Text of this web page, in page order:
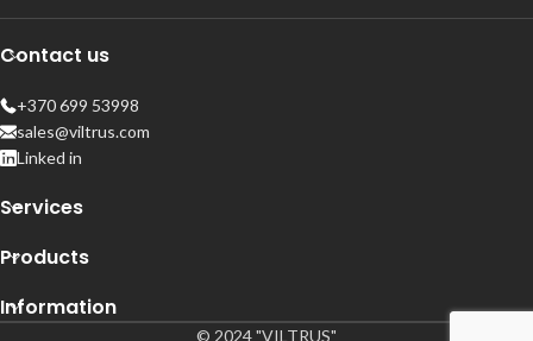
Contact us
+370 699 53998
sales@viltrus.com
Linked in
Services
Products
Information
© 2024 "VILTRUS"